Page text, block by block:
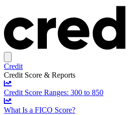
Credit
Credit Score & Reports
Credit Score Ranges: 300 to 850
What Is a FICO Score?